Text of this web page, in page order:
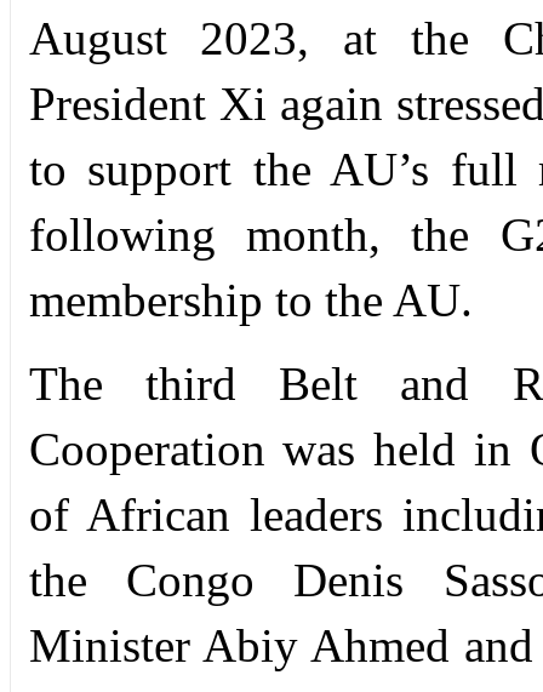
August 2023, at the
President Xi again
to support the AU’s full
following month, the
membership to the AU.
The third Belt and
Cooperation was held
of African leaders
the Congo Denis
Minister Abiy Ahmed